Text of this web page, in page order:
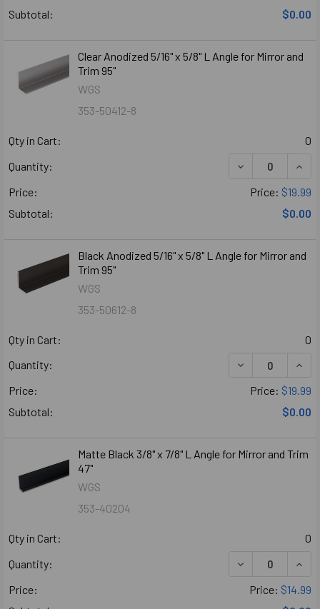
Subtotal:
$0.00
Clear Anodized 5/16" x 5/8" L Angle for Mirror and
Trim 95"
WGS
353-50412-8
Qty in Cart:
0
Quantity:
DECREASE
Price:
Price: $19.99
Subtotal:
$0.00
Black Anodized 5/16" x 5/8" L Angle for Mirror and
Trim 95"
WGS
353-50612-8
Qty in Cart:
0
Quantity:
DECREASE
Price:
Price: $19.99
Subtotal:
$0.00
Matte Black 3/8" x 7/8" L Angle for Mirror and Trim
47"
WGS
353-40204
Qty in Cart:
0
Quantity:
Price:
Price: $14.99